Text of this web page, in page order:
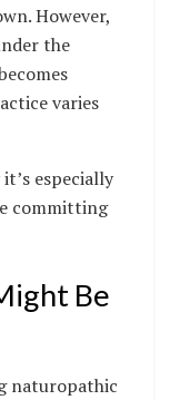
However,
the
varies
especially
committing
Be
naturopathic